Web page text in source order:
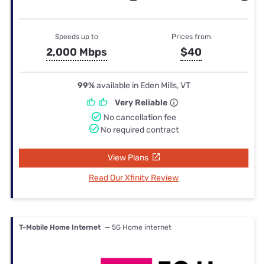
Speeds up to
2,000 Mbps
Prices from
$40
99%available in Eden Mills, VT
Very Reliable
No cancellation fee
No required contract
View Plans
Read Our Xfinity Review
T-Mobile Home Internet — 5G Home internet